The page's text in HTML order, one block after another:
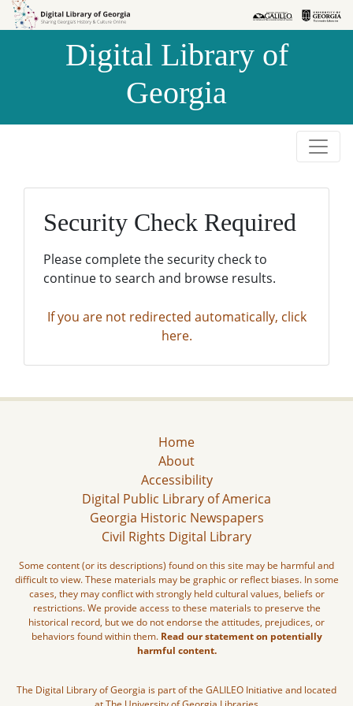
Skip to
Skip to
Digital Library of
Georgia
Security Check Required
Please complete the security check to
continue to search and browse results.
If you are not redirected automatically, click
here.
Home
About
Accessibility
Digital Public Library of America
Georgia Historic Newspapers
Civil Rights Digital Library
Some content (or its descriptions) found on this site may be harmful and
difficult to view. These materials may be graphic or reflect biases. In some
cases, they may conflict with strongly held cultural values, beliefs or
restrictions. We provide access to these materials to preserve the
historical record, but we do not endorse the attitudes, prejudices, or
behaviors found within them. Read our statement on potentially
harmful content.
The Digital Library of Georgia is part of the GALILEO Initiative and located